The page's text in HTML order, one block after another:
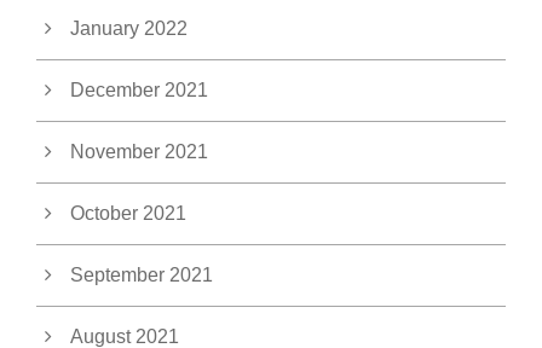
January 2022
December 2021
November 2021
October 2021
September 2021
August 2021